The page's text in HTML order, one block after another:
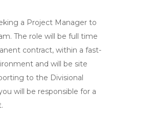
a Project Manager to
The role will be full time
contract, within a fast-
and will be site
to the Divisional
will be responsible for a